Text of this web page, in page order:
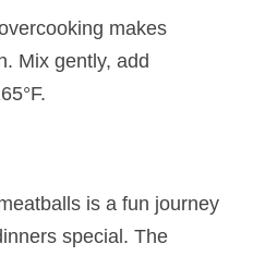
makes
Mix gently, add
is a fun journey
special. The